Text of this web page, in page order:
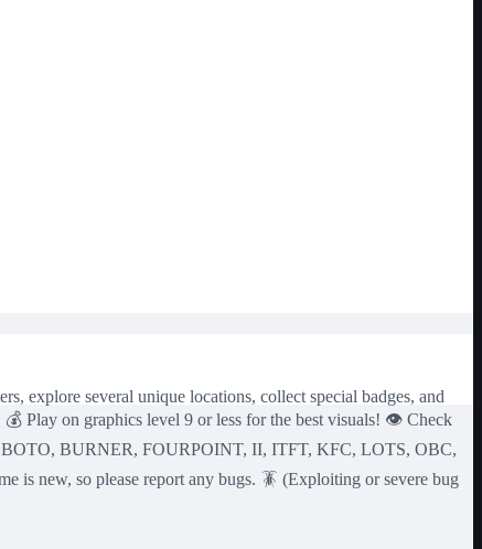
explore several unique locations, collect special badges, and
Play on graphics level 9 or less for the best visuals! 👁️ Check
BURNER, FOURPOINT, II, ITFT, KFC, LOTS, OBC,
new, so please report any bugs. 🪳 (Exploiting or severe bug